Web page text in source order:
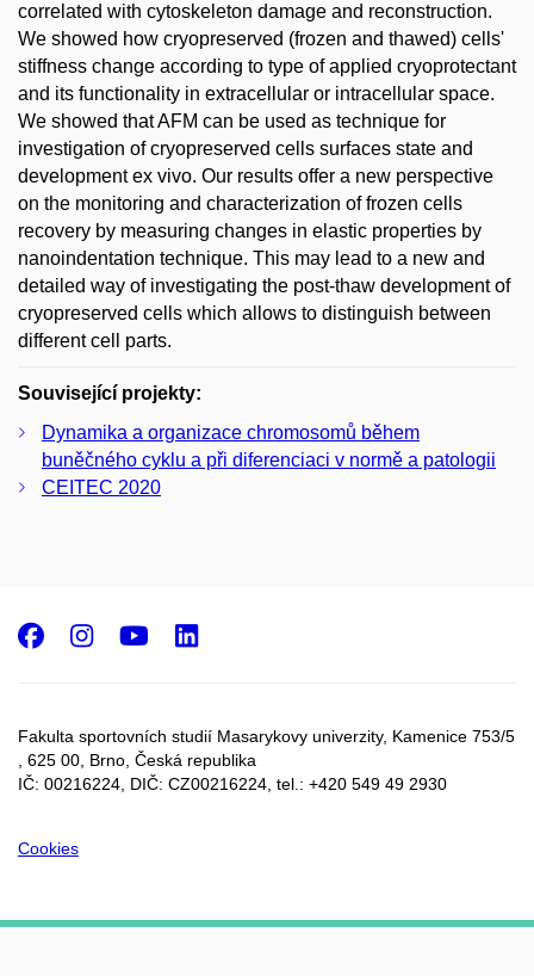
correlated with cytoskeleton damage and reconstruction.
We showed how cryopreserved (frozen and thawed) cells'
stiffness change according to type of applied cryoprotectant
and its functionality in extracellular or intracellular space.
We showed that AFM can be used as technique for
investigation of cryopreserved cells surfaces state and
development ex vivo. Our results offer a new perspective
on the monitoring and characterization of frozen cells
recovery by measuring changes in elastic properties by
nanoindentation technique. This may lead to a new and
detailed way of investigating the post-thaw development of
cryopreserved cells which allows to distinguish between
different cell parts.
Související projekty:
Dynamika a organizace chromosomů během
buněčného cyklu a při diferenciaci v normě a patologii
CEITEC 2020
Fakulta sportovních studií Masarykovy univerzity, Kamenice 753/5​
, 625 00, Brno, Česká republika
IČ: 00216224, DIČ: CZ00216224, tel.: +420 549 49 2930
Cookies
Facebook
Instagram
Youtube